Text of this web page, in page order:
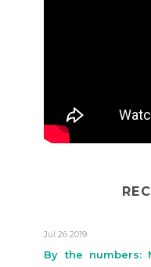
Jul 26 2019
By the numbers: